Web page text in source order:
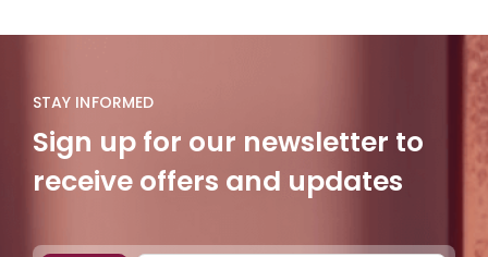
STAY INFORMED
Sign up for our newsletter to
receive offers and updates